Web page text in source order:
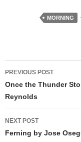
MORNING
Post
navigation
PREVIOUS POST
Once the Thunder
Reynolds
NEXT POST
Ferning by Jose